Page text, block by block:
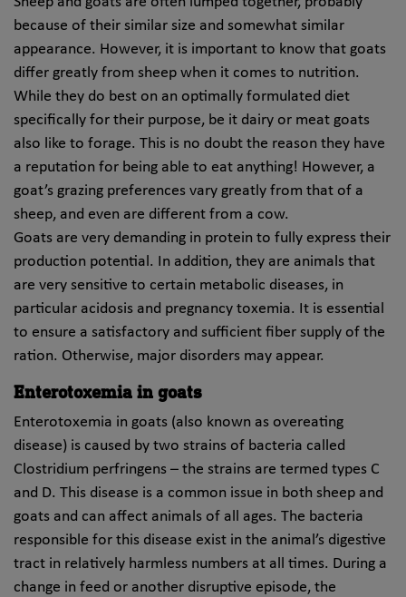
because of their similar size and somewhat similar
appearance. However, it is important to know that goats
differ greatly from sheep when it comes to nutrition.
While they do best on an optimally formulated diet
specifically for their purpose, be it dairy or meat goats
also like to forage. This is no doubt the reason they have
a reputation for being able to eat anything! However, a
goat’s grazing preferences vary greatly from that of a
sheep, and even are different from a cow.
Goats are very demanding in protein to fully express their
production potential. In addition, they are animals that
are very sensitive to certain metabolic diseases, in
particular acidosis and pregnancy toxemia. It is essential
to ensure a satisfactory and sufficient fiber supply of the
ration. Otherwise, major disorders may appear.
Enterotoxemia in goats
Enterotoxemia in goats (also known as overeating
disease) is caused by two strains of bacteria called
Clostridium perfringens – the strains are termed types C
and D. This disease is a common issue in both sheep and
goats and can affect animals of all ages. The bacteria
responsible for this disease exist in the animal’s digestive
tract in relatively harmless numbers at all times. During a
change in feed or another disruptive episode, the